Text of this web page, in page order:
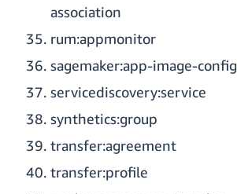
association
rum:appmonitor
sagemaker:app-image-config
servicediscovery:service
synthetics:group
transfer:agreement
transfer:profile